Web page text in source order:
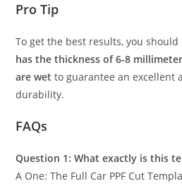
Pro Tip
To get the best results, you should
has the thickness of 6-8
are wet to guarantee an excellent
durability.
FAQs
Question 1: What exactly is this
A One: The Full Car PPF Cut